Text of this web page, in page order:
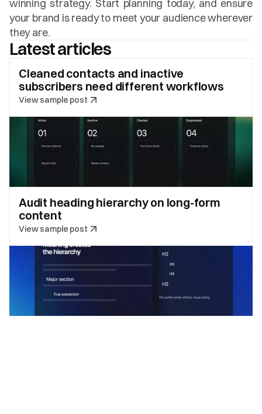
winning strategy. Start planning today, and ensure
your brand is ready to meet your audience wherever
they are.
Latest articles
Cleaned contacts and inactive
subscribers need different workflows
View sample post
Audit heading hierarchy on long-form
content
View sample post